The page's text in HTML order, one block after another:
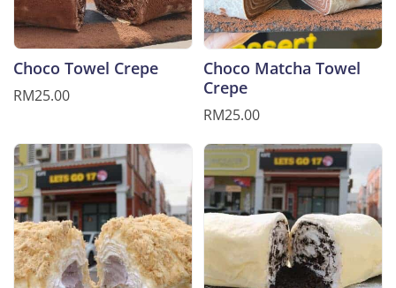
Choco Towel Crepe
RM25.00
Choco Matcha Towel
Crepe
RM25.00